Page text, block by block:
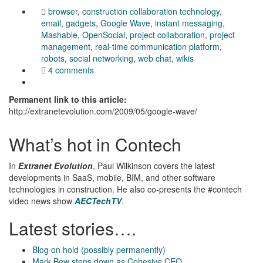
browser, construction collaboration technology,
email, gadgets, Google Wave, instant messaging,
Mashable, OpenSocial, project collaboration, project
management, real-time communication platform,
robots, social networking, web chat, wikis
4 comments
Permanent link to this article:
http://extranetevolution.com/2009/05/google-wave/
What’s hot in Contech
In Extranet Evolution, Paul Wilkinson covers the latest
developments in SaaS, mobile, BIM, and other software
technologies in construction. He also co-presents the #contech
video news show AECTechTV.
Latest stories….
Blog on hold (possibly permanently)